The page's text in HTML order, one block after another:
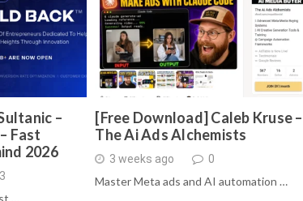
–
Fast
2026
…
[Free Download] Caleb Kruse –
The Ai Ads Alchemists
3 weeks ago 0
Master Meta ads and AI automation …